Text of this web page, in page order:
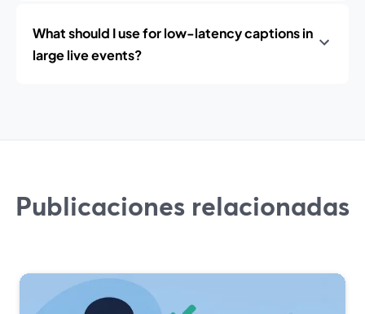
What should I use for low-latency captions in
large live events?
Publicaciones relacionadas